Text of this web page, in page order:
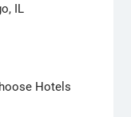
IL
Hotels